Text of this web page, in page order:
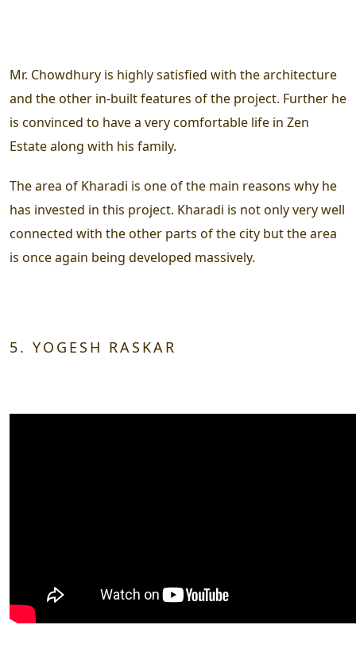
Mr. Chowdhury is highly satisfied with the architecture
and the other in-built features of the project. Further he
is convinced to have a very comfortable life in Zen
Estate along with his family.
The area of Kharadi is one of the main reasons why he
has invested in this project. Kharadi is not only very well
connected with the other parts of the city but the area
is once again being developed massively.
5. YOGESH RASKAR